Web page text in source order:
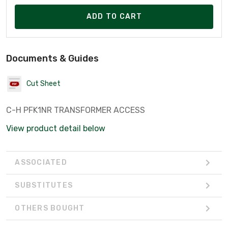
ADD TO CART
Documents & Guides
Cut Sheet
C-H PFK1NR TRANSFORMER ACCESS
View product detail below
ASSOCIATED
SUBSTITUTES
OTHERS BOUGHT